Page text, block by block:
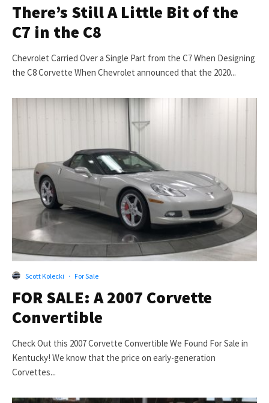
There’s Still A Little Bit of the
C7 in the C8
Chevrolet Carried Over a Single Part from the C7 When Designing
the C8 Corvette When Chevrolet announced that the 2020...
Scott Kolecki · For Sale
FOR SALE: A 2007 Corvette
Convertible
Check Out this 2007 Corvette Convertible We Found For Sale in
Kentucky! We know that the price on early-generation
Corvettes...